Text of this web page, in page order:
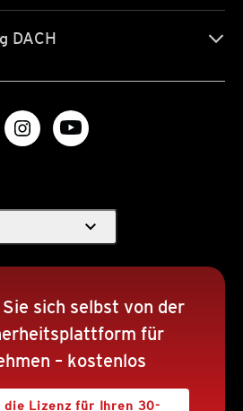
DACH
expand_more
sich selbst von der
für
– kostenlos
die Lizenz für Ihren 30-